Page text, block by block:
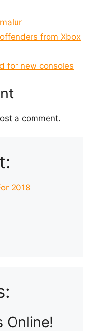
from Xbox
for new consoles
a comment.
2018
Online!